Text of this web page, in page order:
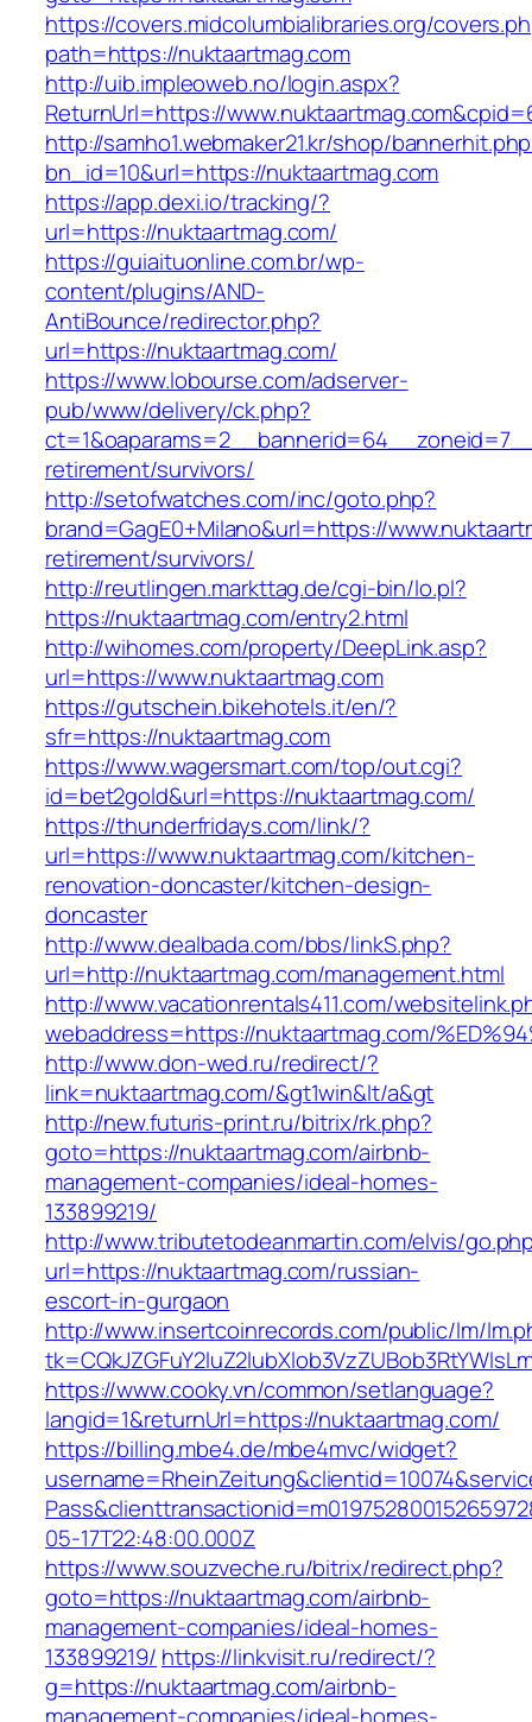
https://covers.midcolumbialibraries.org/
path=https://nuktaartmag.com
http://uib.impleoweb.no/login.aspx?
ReturnUrl=https://
http://samho1.webmaker21.kr/shop/
bn_id=10&url=https://nuktaartmag.com
https://app.dexi.io/tracking/?
url=https://nuktaartmag.com/
https://guiaituonline.com.br/wp-
content/plugins/AND-
AntiBounce/redirector.php?
url=https://nuktaartmag.com/
https://www.lobourse.com/adserver-
pub/www/delivery/ck.php?
retirement/survivors/
http://setofwatches.com/inc/goto.php?
brand=GagE0+Milano&url=https://
retirement/survivors/
http://reutlingen.markttag.de/cgi-bin/lo.pl?
https://nuktaartmag.com/entry2.html
http://wihomes.com/property/DeepLink.asp?
url=https://www.nuktaartmag.com
https://gutschein.bikehotels.it/en/?
sfr=https://nuktaartmag.com
https://www.wagersmart.com/top/out.cgi?
id=bet2gold&url=https://nuktaartmag.com/
https://thunderfridays.com/link/?
url=https://www.nuktaartmag.com/kitchen-
renovation-doncaster/kitchen-design-
doncaster
http://www.dealbada.com/bbs/linkS.php?
url=http://nuktaartmag.com/management.html
http://www.vacationrentals411.com/
webaddress=https://nuktaartmag.com/
http://www.don-wed.ru/redirect/?
link=nuktaartmag.com/&gt1win&lt/a&gt
http://new.futuris-print.ru/bitrix/rk.php?
goto=https://nuktaartmag.com/airbnb-
management-companies/ideal-homes-
133899219/
http://www.tributetodeanmartin.com/elvis/
url=https://nuktaartmag.com/russian-
escort-in-gurgaon
http://www.insertcoinrecords.com/public/lm/
https://www.cooky.vn/common/setlanguage?
langid=1&returnUrl=https://nuktaartmag.com/
https://billing.mbe4.de/mbe4mvc/widget?
05-17T22:48:00.000Z
https://www.souzveche.ru/bitrix/redirect.php?
goto=https://nuktaartmag.com/airbnb-
management-companies/ideal-homes-
133899219/ https://linkvisit.ru/redirect/?
g=https://nuktaartmag.com/airbnb-